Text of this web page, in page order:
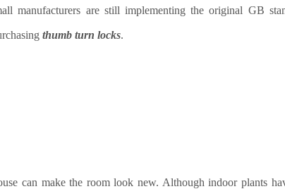
manufacturers are still implementing the original GB
thumb turn locks.
can make the room look new. Although indoor plants